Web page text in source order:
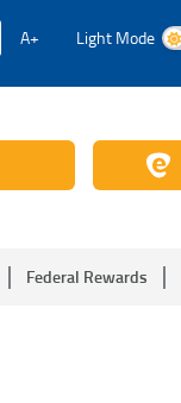
A+ Light Mode
Federal Rewards